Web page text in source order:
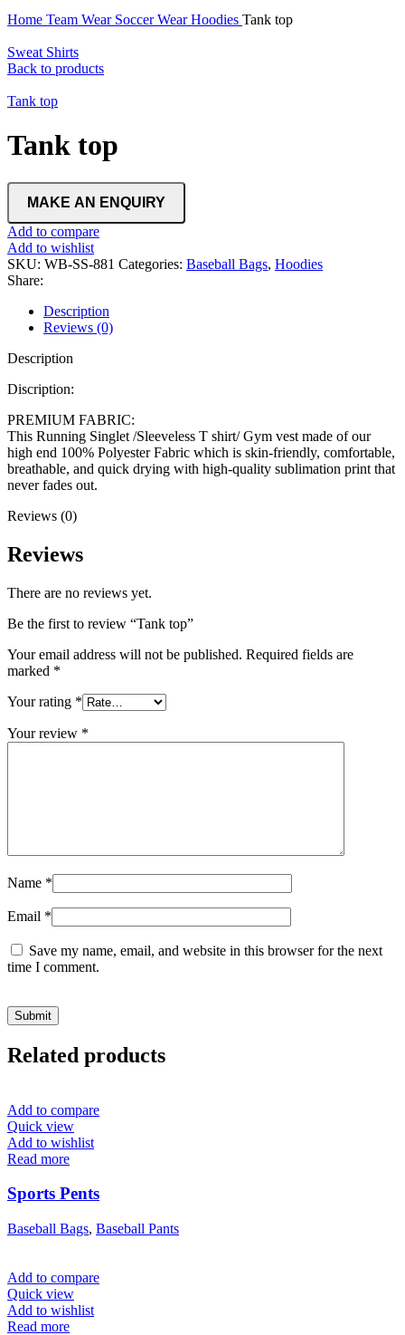
Home Team Wear Soccer WearHoodies Tank top
Sweat Shirts
Back to products
Tank top
Tank top
Add to compare
Add to wishlist
SKU: WB-SS-881 Categories: Baseball Bags, Hoodies
Share:
Description
Reviews (0)
Description
Discription:
PREMIUM FABRIC:
This Running Singlet /Sleeveless T shirt/ Gym vest made of our
high end 100% Polyester Fabric which is skin-friendly, comfortable,
breathable, and quick drying with high-quality sublimation print that
never fades out.
Reviews (0)
Reviews
There are no reviews yet.
Be the first to review “Tank top”
Your email address will not be published. Required fields are
marked *
Your rating *
Your review *
Name *
Email *
Save my name, email, and website in this browser for the next
time I comment.
Related products
Add to compare
Quick view
Add to wishlist
Read more
Sports Pents
Baseball Bags, Baseball Pants
Add to compare
Quick view
Add to wishlist
Read more